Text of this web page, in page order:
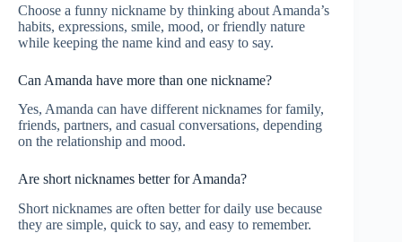
Choose a funny nickname by thinking about Amanda’s
habits, expressions, smile, mood, or friendly nature
while keeping the name kind and easy to say.
Can Amanda have more than one nickname?
Yes, Amanda can have different nicknames for family,
friends, partners, and casual conversations, depending
on the relationship and mood.
Are short nicknames better for Amanda?
Short nicknames are often better for daily use because
they are simple, quick to say, and easy to remember.